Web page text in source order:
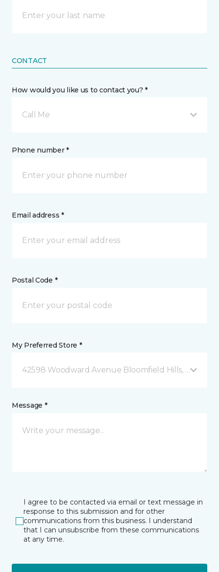
CONTACT
How would you like us to contact you? *
Call Me
Phone number *
Email address *
Postal Code *
My Preferred Store *
42598 Woodward Avenue Bloomfield Hills, MI
Message *
I agree to be contacted via email or text message in
response to this submission and for other
communications from this business. I understand
that I can unsubscribe from these communications
at any time.